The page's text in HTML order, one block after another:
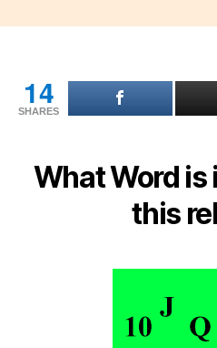
14
SHARES
What Word
this